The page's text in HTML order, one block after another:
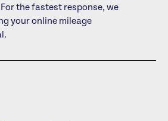
the fastest response, we
your online mileage